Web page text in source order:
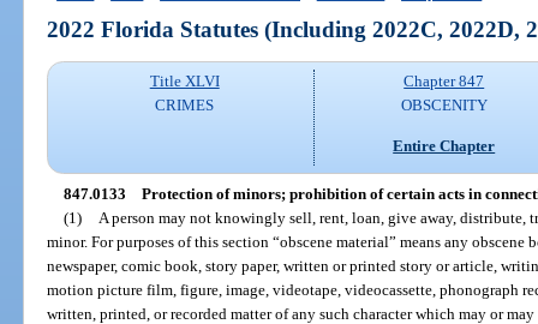
2022 Florida Statutes (Including 2022C, 2022D,
Title XLVI
CRIMES
Chapter 847
OBSCENITY
Entire Chapter
847.0133 Protection of minors; prohibition of certain acts in
(1)
A person may not knowingly sell, rent, loan, give away, distribute,
minor. For purposes of this section “obscene material” means any
newspaper, comic book, story paper, written or printed story or article,
motion picture film, figure, image, videotape, videocassette, phonograph
written, printed, or recorded matter of any such character which may or